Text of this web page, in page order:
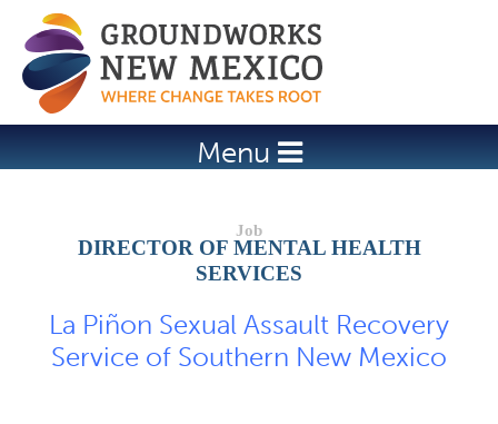
Jump to navigation
Menu
DIRECTOR OF MENTAL HEALTH
SERVICES
La Piñon Sexual Assault Recovery
Service of Southern New Mexico